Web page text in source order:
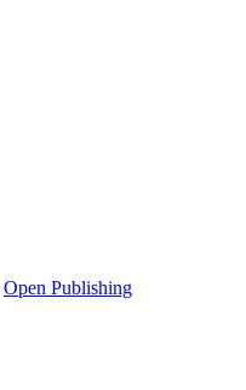
Open Publishing